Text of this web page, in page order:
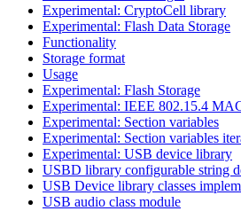
Experimental: CryptoCell library
Experimental: Flash Data Storage
Functionality
Storage format
Usage
Experimental: Flash Storage
Experimental: IEEE 802.15.4
Experimental: Section variables
Experimental: Section variables
Experimental: USB device library
USBD library configurable string
USB Device library classes
USB audio class module